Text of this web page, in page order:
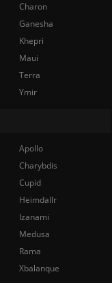
Charon
Ganesha
Khepri
Maui
Terra
Ymir
Apollo
Charybdis
Cupid
Heimdallr
Izanami
Medusa
Rama
Xbalanque